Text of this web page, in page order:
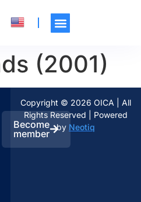
(2001)
Become
member
Copyright © 2026 OICA | All
Rights Reserved | Powered
by Neotiq